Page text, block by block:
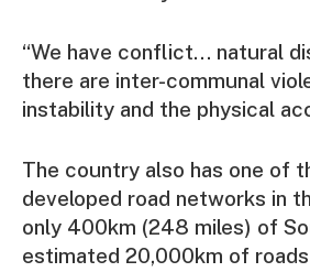
“We have conflict… natural
there are inter-communal
instability and the physical
The country also has one of
developed road networks in
only 400km (248 miles) of
estimated 20,000km of